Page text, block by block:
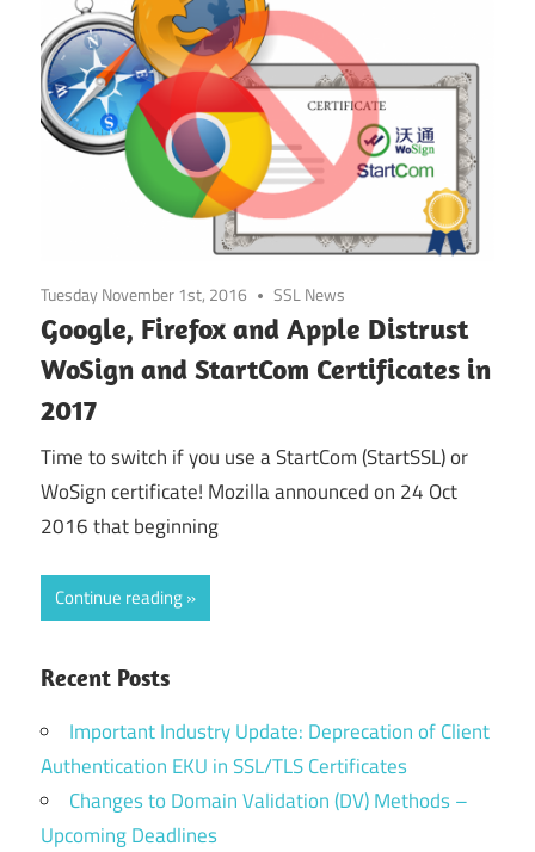
Tuesday November 1st, 2016 SSL News
Google, Firefox and Apple Distrust
WoSign and StartCom Certificates in
2017
Time to switch if you use a StartCom (StartSSL) or
WoSign certificate! Mozilla announced on 24 Oct
2016 that beginning
Continue reading
Recent Posts
Important Industry Update: Deprecation of Client
Authentication EKU in SSL/TLS Certificates
Changes to Domain Validation (DV) Methods –
Upcoming Deadlines